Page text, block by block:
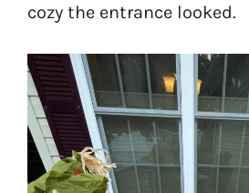
cozy the entrance looked.